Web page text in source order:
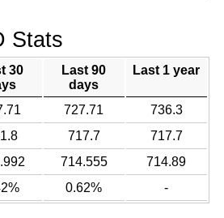
Stats
30
Last 90
days
Last 1 year
727.71
736.3
717.7
717.7
714.555
714.89
0.62% -